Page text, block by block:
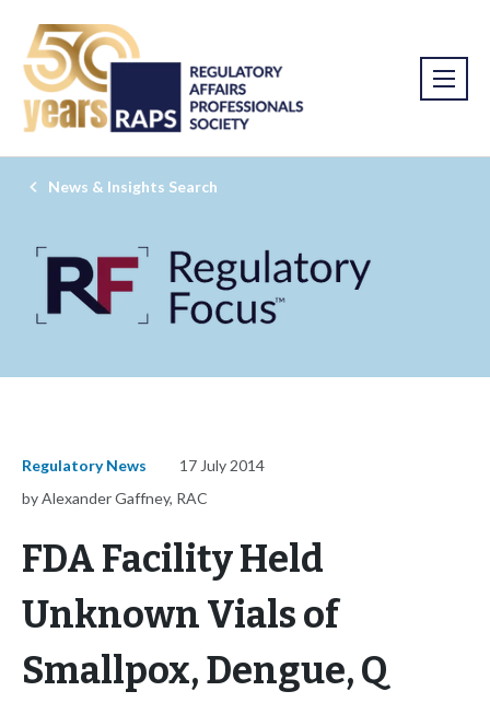
News & Insights Search
Regulatory News
17 July 2014
by Alexander Gaffney, RAC
FDA Facility Held
Unknown Vials of
Smallpox, Dengue, Q